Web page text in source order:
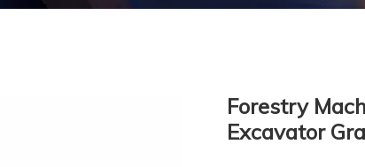
Forestry
Excavator